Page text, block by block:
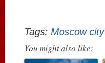
Tags: Moscow city
You might also like: